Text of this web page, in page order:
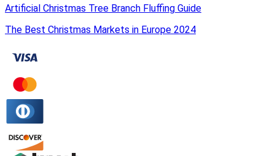
Artificial Christmas Tree Branch Fluffing Guide
The Best Christmas Markets in Europe 2024